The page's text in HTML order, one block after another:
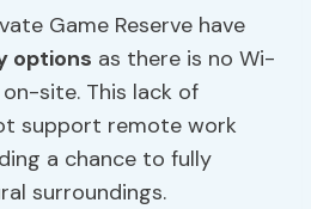
Game Reserve have
options as there is no Wi-
site. This lack of
support remote work
a chance to fully
surroundings.